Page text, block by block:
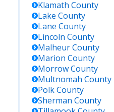
Klamath County
Lake County
Lane County
Lincoln County
MalheurCounty
Marion County
MorrowCounty
Multnomah County
PolkCounty
Sherman County